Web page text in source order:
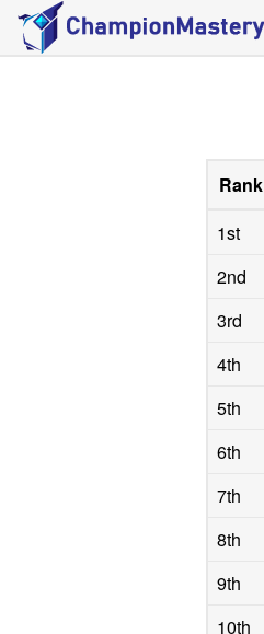
Rank
1st
2nd
3rd
4th
5th
6th
7th
8th
9th
10th